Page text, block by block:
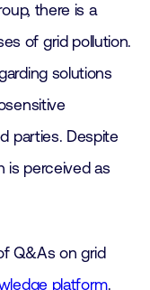
there is a
of grid pollution.
solutions
parties. Despite
is perceived as
Q&As on grid
platform.